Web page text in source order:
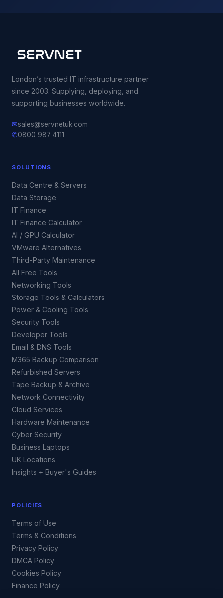
London’s trusted IT infrastructure partner
since 2003. Supplying, deploying, and
supporting businesses worldwide.
✉sales@servnetuk.com
✆0800 987 4111
SOLUTIONS
Data Centre & Servers
Data Storage
IT Finance
IT Finance Calculator
AI / GPU Calculator
VMware Alternatives
Third-Party Maintenance
All Free Tools
Networking Tools
Storage Tools & Calculators
Power & Cooling Tools
Security Tools
Developer Tools
Email & DNS Tools
M365 Backup Comparison
Refurbished Servers
Tape Backup & Archive
Network Connectivity
Cloud Services
Hardware Maintenance
Cyber Security
Business Laptops
UK Locations
Insights + Buyer's Guides
POLICIES
Terms of Use
Terms & Conditions
Privacy Policy
DMCA Policy
Cookies Policy
Finance Policy